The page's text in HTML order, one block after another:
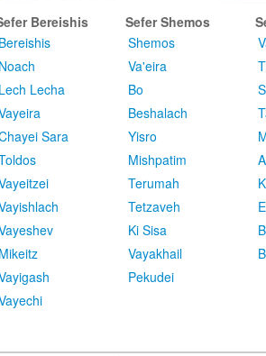
Bereishis
Bereishis
Noach
Lech Lecha
Sara
Mikeitz
Sefer Shemos
Shemos
Va'eira
Bo
Beshalach
Yisro
Mishpatim
Terumah
Tetzaveh
Ki Sisa
Vayakhail
Pekudei